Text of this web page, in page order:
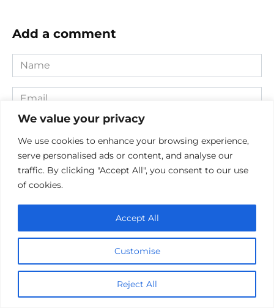
We value your privacy
We use cookies to enhance your browsing experience,
serve personalised ads or content, and analyse our
traffic. By clicking "Accept All", you consent to our use
of cookies.
Customise
Reject All
Accept All
Add a comment
Name
*
Email
Website
Comment
Save my name, email, and website in this browser for the